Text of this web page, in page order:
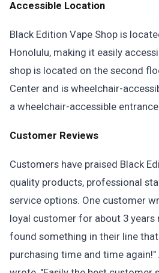
Accessible Location
Black Edition Vape Shop is
Honolulu, making it easily
shop is located on the second
Center and is wheelchair-
a wheelchair-accessible
Customer Reviews
Customers have praised Black
quality products, professional
service options. One customer
loyal customer for about 3 years
found something in their line
purchasing time and time